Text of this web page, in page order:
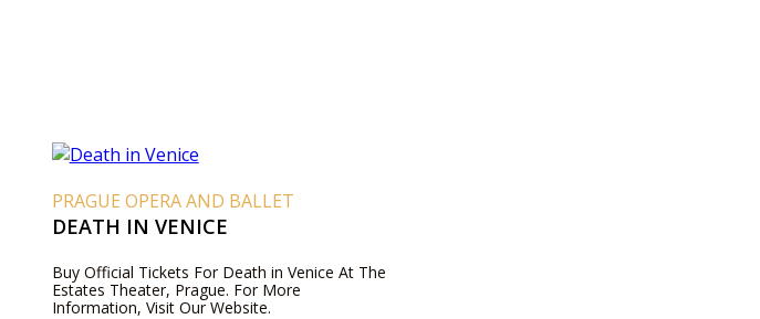
PRAGUE OPERA AND BALLET
DEATH IN VENICE
Buy Official Tickets For Death in Venice At The
Estates Theater, Prague. For More
Information, Visit Our Website.